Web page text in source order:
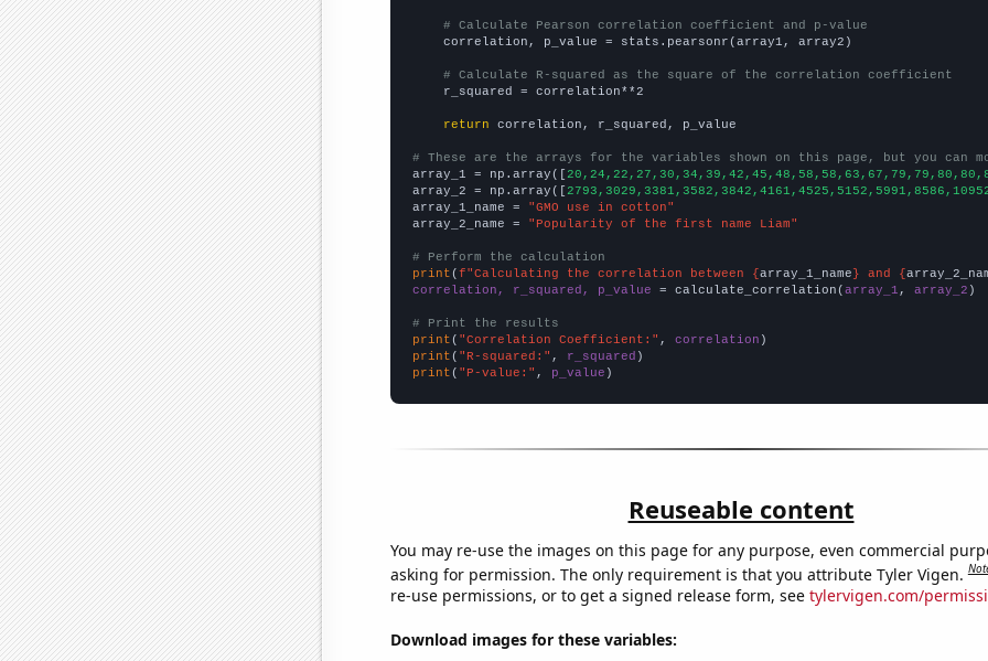
# Calculate Pearson correlation coefficient and p-value
    correlation, p_value = stats.pearsonr(array1, array2)
# Calculate R-squared as the square of the correlation coefficient
    r_squared = correlation**2
return correlation, r_squared, p_value
# These are the arrays for the variables shown on this page, but you can
array_1 = np.array([
array_2 = np.array([
array_1_name =
"GMO use in cotton"
array_2_name =
"Popularity of the first name Liam"
# Perform the calculation
print (f"Calculating the correlation between {array_1_name} and {
correlation, r_squared, p_value = calculate_correlation(array_1 , array_2 )
# Print the results
print ( "Correlation Coefficient:" , correlation
print ( "R-squared:" , r_squared
print ( "P-value:" , p_value )
Reuseable content
You may re-use the images on this page for any purpose, even commercial
asking for permission. The only requirement is that you attribute Tyler Vigen.
re-use permissions, or to get a signed release form, see tylervigen.com/
Download images for these variables: